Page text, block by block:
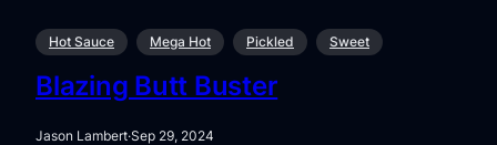
Hot Sauce Mega Hot Pickled Sweet
Blazing Butt Buster
Jason Lambert·Sep 29, 2024